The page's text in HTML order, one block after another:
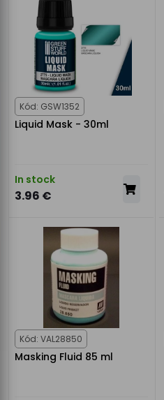
Kód: GSW1352
Liquid Mask - 30ml
In stock
3.96 €
Kód: VAL28850
Masking Fluid 85 ml